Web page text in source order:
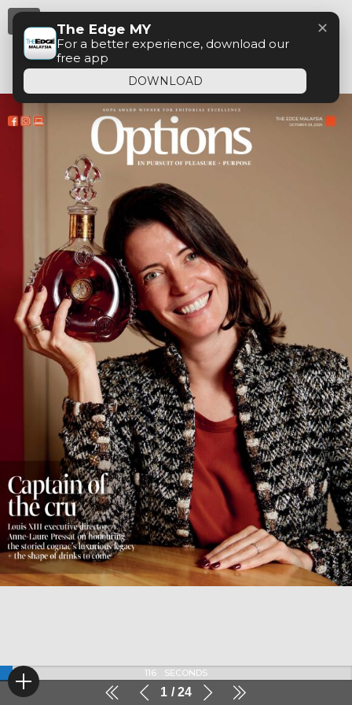
1 24
116 SECONDS
The Edge MY
For a better experience, download our
free app
DOWNLOAD
✕
Menu